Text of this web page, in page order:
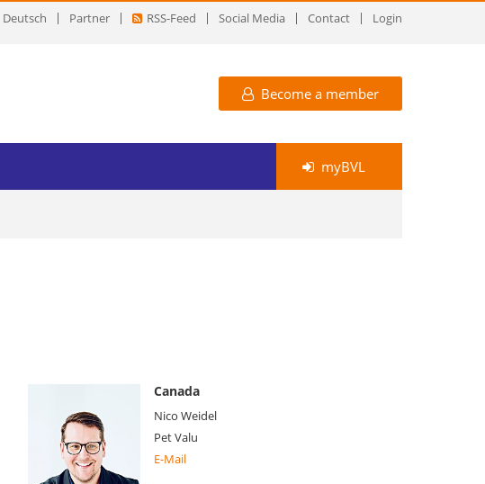
Deutsch Partner RSS-Feed Social Media Contact Login
Become a member
myBVL
Canada
Nico Weidel
Pet Valu
E-Mail